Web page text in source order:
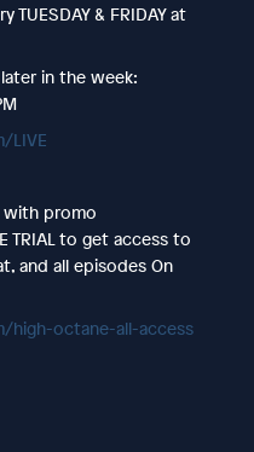
TUESDAY & FRIDAY at
in the week:
LIVE
with promo
TRIAL to get access to
and all episodes On
high-octane-all-access